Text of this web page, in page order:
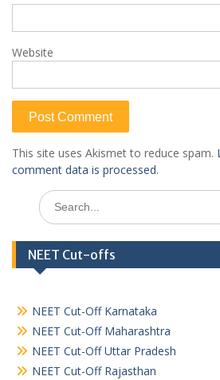
Website
This site uses Akismet to reduce spam.
comment data is processed.
Search
for:
NEET Cut-offs
NEET Cut-Off Karnataka
NEET Cut-Off Maharashtra
NEET Cut-Off Uttar Pradesh
NEET Cut-Off Rajasthan